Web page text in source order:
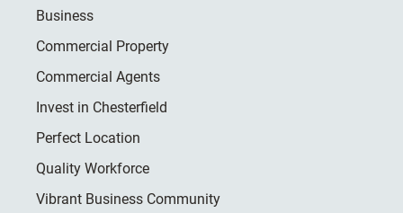
Business
Commercial Property
Commercial Agents
Invest in Chesterfield
Perfect Location
Quality Workforce
Vibrant Business Community